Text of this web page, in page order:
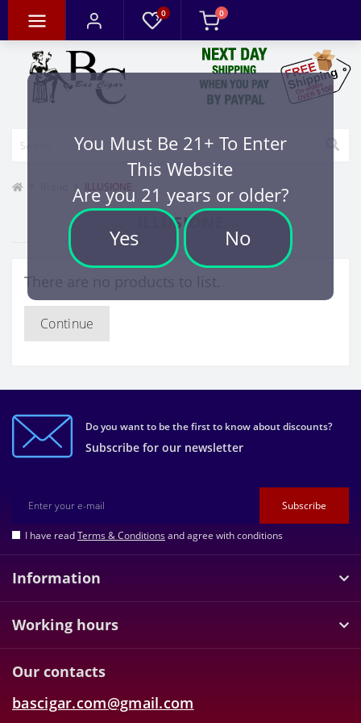
You Must Be 21+ To Enter
This Website
Are you 21 years or older?
Yes No
0 0
ILLUSIONE
ILLUSIONE
There are no products to list.
Continue
Do you want to be the first to know about discounts?
Subscribe for our newsletter
Subscribe
I have readTerms & Conditionsand agree with conditions
Information
Working hours
Our contacts
bascigar.com@gmail.com